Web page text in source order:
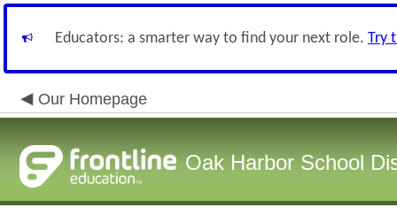
Educators: a smarter way to find your next role. Try
Our Homepage
Oak Harbor School